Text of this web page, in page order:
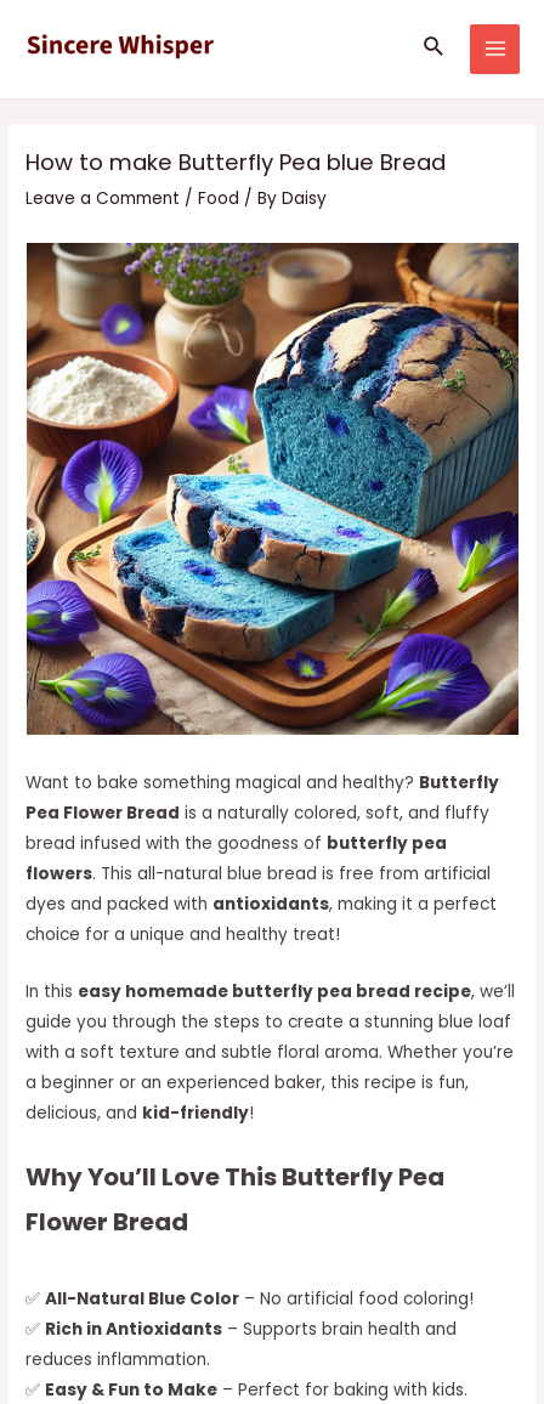
Search
How to make Butterfly Pea blue Bread
Leave a Comment /Food / ByDaisy
Want to bake something magical and healthy? Butterfly
Pea Flower Bread is a naturally colored, soft, and fluffy
bread infused with the goodness of butterfly pea
flowers. This all-natural blue bread is free from artificial
dyes and packed with antioxidants, making it a perfect
choice for a unique and healthy treat!
In this easy homemade butterfly pea bread recipe, we’ll
guide you through the steps to create a stunning blue loaf
with a soft texture and subtle floral aroma. Whether you’re
a beginner or an experienced baker, this recipe is fun,
delicious, and kid-friendly!
Why You’ll Love This Butterfly Pea
Flower Bread
✅All-Natural Blue Color – No artificial food coloring!
✅ Rich in Antioxidants – Supports brain health and
reduces inflammation.
✅ Easy & Fun to Make – Perfect for baking with kids.
navigation